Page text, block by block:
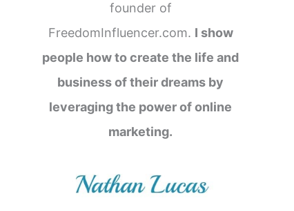
founder of
FreedomInfluencer.com. I show
people how to create the life and
business of their dreams by
leveraging the power of online
marketing.